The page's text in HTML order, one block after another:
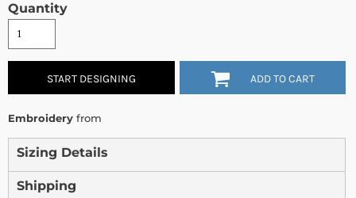
Quantity
START DESIGNING ADD TO CART
Embroidery from
Sizing Details
Shipping